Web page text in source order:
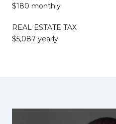
$180 monthly
REAL ESTATE TAX
$5,087 yearly